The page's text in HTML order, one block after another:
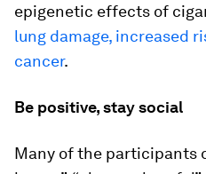
epigenetic effects of
lung damage, increased
cancer.
Be positive, stay social
Many of the participants